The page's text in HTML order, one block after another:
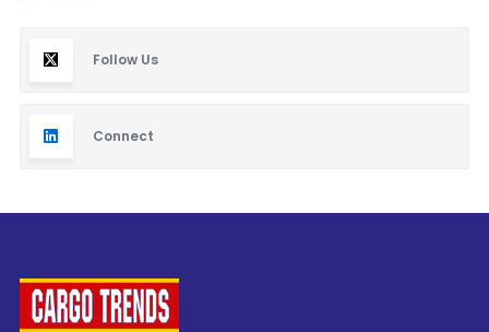
Follow Us
Connect